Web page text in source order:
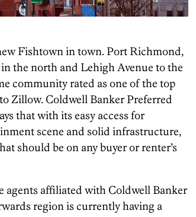
Fishtown in town. Port Richmond,
the north and Lehigh Avenue to the
community rated as one of the top
Zillow. Coldwell Banker Preferred
that with its easy access for
scene and solid infrastructure,
should be on any buyer or renter’s
agents affiliated with Coldwell Banker
region is currently having a